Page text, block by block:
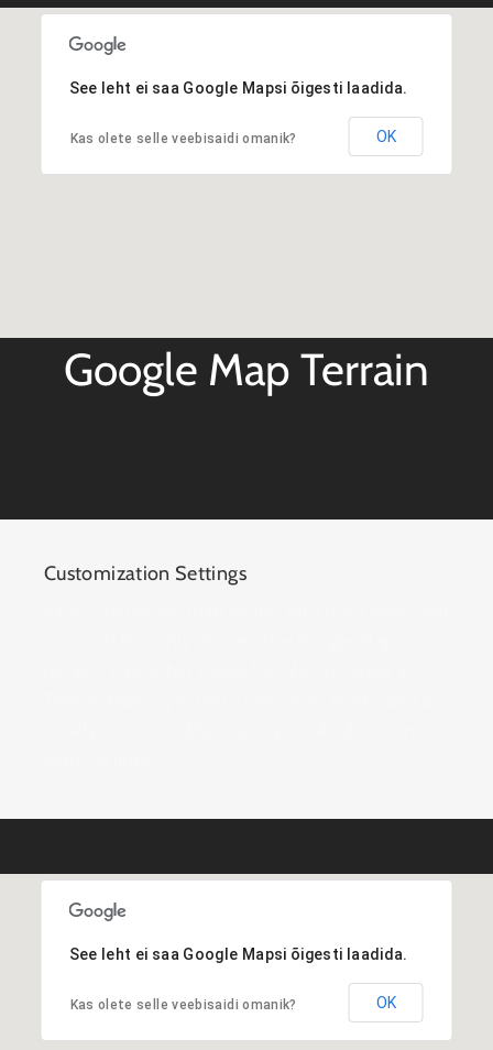
See leht ei saa Google Mapsi õigesti laadida.
Kas olete selle veebisaidi omanik? OK
Google Map Terrain
Customization Settings
See leht ei saa Google Mapsi õigesti laadida.
Kas olete selle veebisaidi omanik? OK